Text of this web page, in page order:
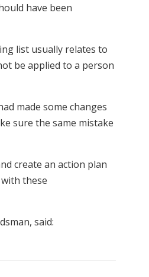
have been
list usually relates to
be applied to a person
made some changes
sure the same mistake
create an action plan
these
said: